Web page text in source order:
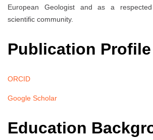
European Geologist and as a
scientific community.
Publication Profile
ORCID
Google Scholar
Education